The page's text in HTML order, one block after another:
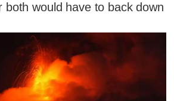
both would have to back down